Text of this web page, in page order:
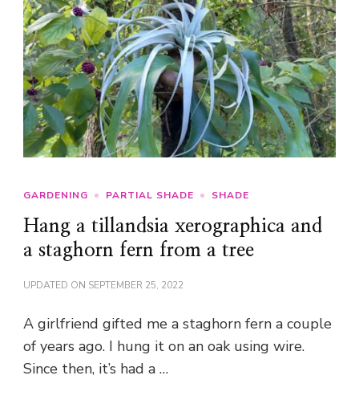
GARDENING PARTIAL SHADE SHADE
Hang a tillandsia xerographica and
a staghorn fern from a tree
UPDATED ON SEPTEMBER 25, 2022
A girlfriend gifted me a staghorn fern a couple
of years ago. I hung it on an oak using wire.
Since then, it’s had a …